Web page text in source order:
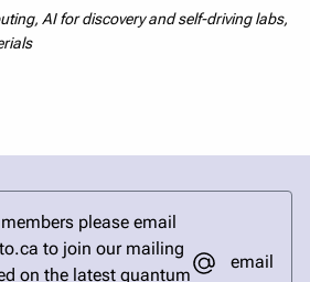
AI for discovery and self-driving labs,
please email
to join our mailing
on the latest quantum
email